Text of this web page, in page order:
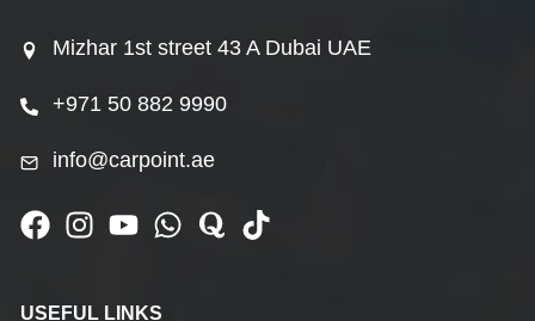
Mizhar 1st street 43 A Dubai UAE
+971 50 882 9990
info@carpoint.ae
USEFUL LINKS